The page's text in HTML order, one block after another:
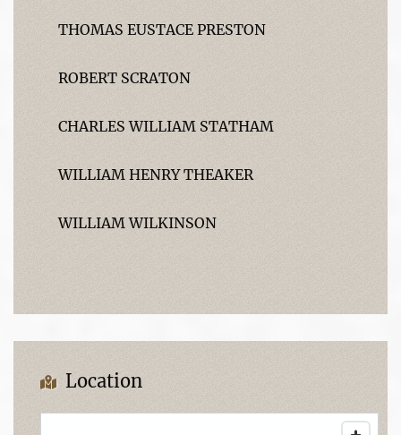
THOMAS EUSTACE PRESTON
ROBERT SCRATON
CHARLES WILLIAM STATHAM
WILLIAM HENRY THEAKER
WILLIAM WILKINSON
Location